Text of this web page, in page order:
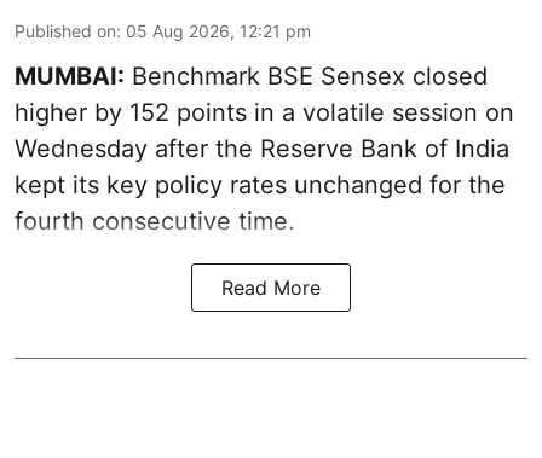
Published on: 05 Aug 2026, 12:21 pm
MUMBAI: Benchmark BSE Sensex closed
higher by 152 points in a volatile session on
Wednesday after the Reserve Bank of India
kept its key policy rates unchanged for the
fourth consecutive time.
Read More